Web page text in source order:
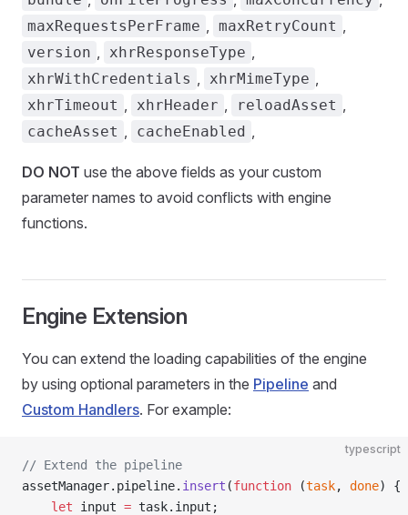
maxRequestsPerFrame , maxRetryCount ,
version , xhrResponseType ,
xhrWithCredentials , xhrMimeType ,
xhrTimeout , xhrHeader , reloadAsset ,
cacheAsset , cacheEnabled ,
DO NOT use the above fields as your custom
parameter names to avoid conflicts with engine
functions.
Engine Extension
You can extend the loading capabilities of the engine
by using optional parameters in the Pipeline and
Custom Handlers. For example:
typescript
// Extend the pipeline
assetManager.pipeline. insert (function (task, done) {
    let
input = task.input;